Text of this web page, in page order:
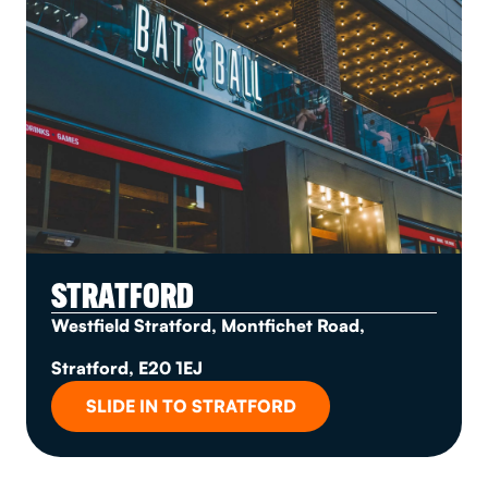
STRATFORD
Westfield Stratford, Montfichet Road,
Stratford, E20 1EJ
SLIDE IN TO STRATFORD